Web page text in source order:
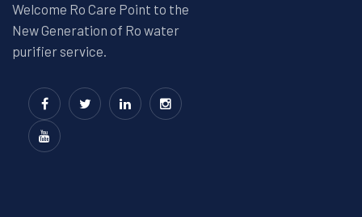
Welcome Ro Care Point to the
New Generation of Ro water
purifier service.